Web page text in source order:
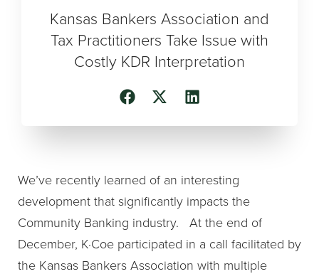
Kansas Bankers Association and
Tax Practitioners Take Issue with
Costly KDR Interpretation
We’ve recently learned of an interesting
development that significantly impacts the
Community Banking industry. At the end of
December, K·Coe participated in a call facilitated by
the Kansas Bankers Association with multiple